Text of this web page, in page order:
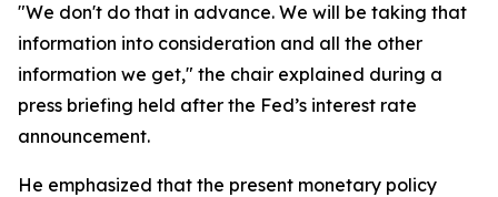
"We don't do that in advance. We will be taking that
information into consideration and all the other
information we get," the chair explained during a
press briefing held after the Fed’s interest rate
announcement.
He emphasized that the present monetary policy